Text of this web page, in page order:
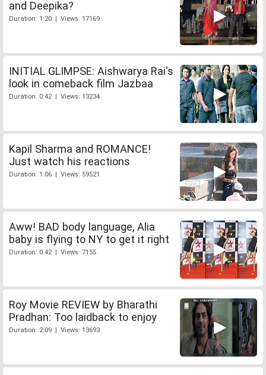
and Deepika?
Duration: 1:20 | Views: 17169
INITIAL GLIMPSE: Aishwarya Rai's
look in comeback film Jazbaa
Duration: 0:42 | Views: 13234
Kapil Sharma and ROMANCE!
Just watch his reactions
Duration: 1:06 | Views: 59521
Aww! BAD body language, Alia
baby is flying to NY to get it right
Duration: 0:42 | Views: 7155
Roy Movie REVIEW by Bharathi
Pradhan: Too laidback to enjoy
Duration: 2:09 | Views: 13693